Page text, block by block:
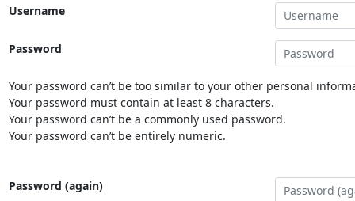
Username
Password
Your password can’t be too similar to your other personal
Your password must contain at least 8 characters.
Your password can’t be a commonly used password.
Your password can’t be entirely numeric.
Password (again)